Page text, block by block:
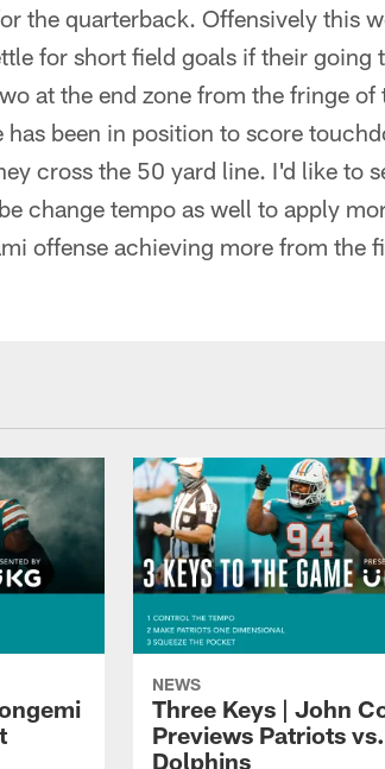
the quarterback. Offensively this
for short field goals if their going
at the end zone from the fringe of
been in position to score
cross the 50 yard line. I'd like to
change tempo as well to apply
offense achieving more from the
NEWS
Three Keys | John
Previews Patriots vs.
Dolphins